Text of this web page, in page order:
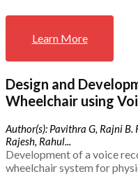
Learn More
Design and
Wheelchair using
Author(s): Pavithra G, Rajni B.
Rajesh, Rahul...
Development of a voice
wheelchair system for